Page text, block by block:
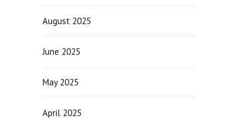
August 2025
June 2025
May 2025
April 2025